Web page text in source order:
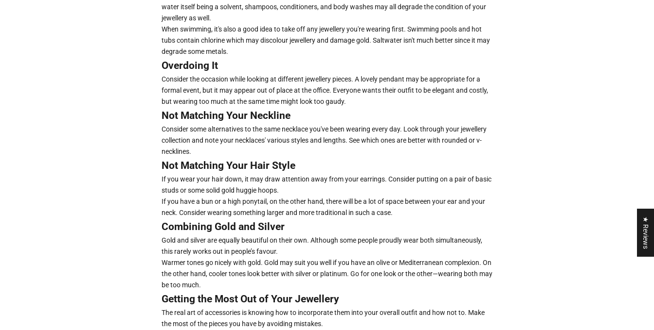
water itself being a solvent, shampoos, conditioners, and body washes may all degrade the condition of your
jewellery as well.
When swimming, it's also a good idea to take off any jewellery you're wearing first. Swimming pools and hot
tubs contain chlorine which may discolour jewellery and damage gold. Saltwater isn't much better since it may
degrade some metals.
Overdoing It
Consider the occasion while looking at different jewellery pieces. A lovely pendant may be appropriate for a
formal event, but it may appear out of place at the office. Everyone wants their outfit to be elegant and costly,
but wearing too much at the same time might look too gaudy.
Not Matching Your Neckline
Consider some alternatives to the same necklace you've been wearing every day. Look through your jewellery
collection and note your necklaces' various styles and lengths. See which ones are better with rounded or v-
necklines.
Not Matching Your Hair Style
If you wear your hair down, it may draw attention away from your earrings. Consider putting on a pair of basic
studs or some solid gold huggie hoops.
If you have a bun or a high ponytail, on the other hand, there will be a lot of space between your ear and your
neck. Consider wearing something larger and more traditional in such a case.
Combining Gold and Silver
Gold and silver are equally beautiful on their own. Although some people proudly wear both simultaneously,
this rarely works out in people’s favour.
Warmer tones go nicely with gold. Gold may suit you well if you have an olive or Mediterranean complexion. On
the other hand, cooler tones look better with silver or platinum. Go for one look or the other—wearing both may
be too much.
Getting the Most Out of Your Jewellery
The real art of accessories is knowing how to incorporate them into your overall outfit and how not to. Make
the most of the pieces you have by avoiding mistakes.
★ Reviews